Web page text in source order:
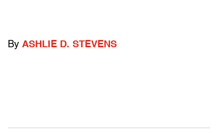
By ASHLIE D. STEVENS